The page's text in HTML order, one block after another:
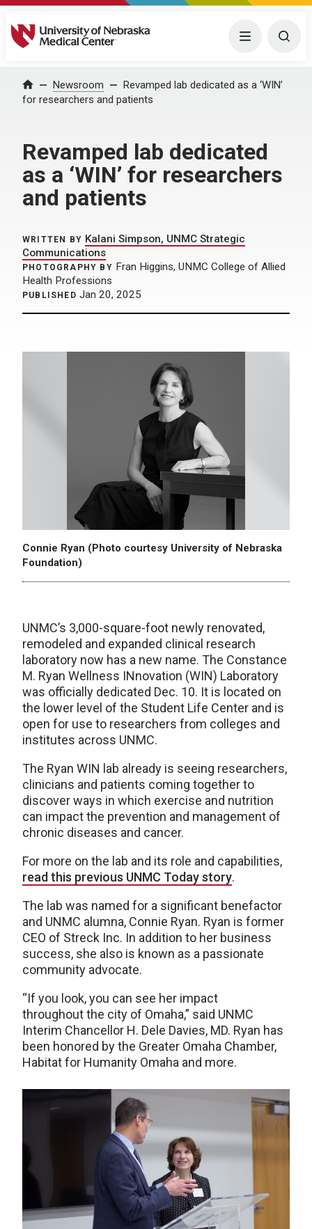
University of Nebraska Medical Center Menu
Home Newsroom
Revamped lab dedicated as a ‘WIN’
for researchers and patients
Revamped lab dedicated
as a ‘WIN’ for researchers
and patients
WRITTEN BY Kalani Simpson, UNMC Strategic
Communications
PHOTOGRAPHY BY Fran Higgins, UNMC College of Allied
Health Professions
PUBLISHED Jan 20, 2025
Connie Ryan (Photo courtesy University of Nebraska
Foundation)
UNMC’s 3,000-square-foot newly renovated,
remodeled and expanded clinical research
laboratory now has a new name. The Constance
M. Ryan Wellness INnovation (WIN) Laboratory
was officially dedicated Dec. 10. It is located on
the lower level of the Student Life Center and is
open for use to researchers from colleges and
institutes across UNMC.
The Ryan WIN lab already is seeing researchers,
clinicians and patients coming together to
discover ways in which exercise and nutrition
can impact the prevention and management of
chronic diseases and cancer.
For more on the lab and its role and capabilities,
read this previous UNMC Today story.
The lab was named for a significant benefactor
and UNMC alumna, Connie Ryan. Ryan is former
CEO of Streck Inc. In addition to her business
success, she also is known as a passionate
community advocate.
“If you look, you can see her impact
throughout the city of Omaha,” said UNMC
Interim Chancellor H. Dele Davies, MD. Ryan has
been honored by the Greater Omaha Chamber,
Habitat for Humanity Omaha and more.